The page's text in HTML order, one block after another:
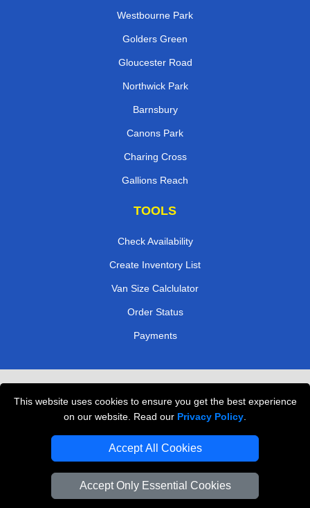
This website uses cookies to ensure you get the best experience
on our website. Read our Privacy Policy
Accept All Cookies
Accept Only Essential Cookies
Westbourne Park
Golders Green
Gloucester Road
Northwick Park
Barnsbury
Canons Park
Charing Cross
Gallions Reach
TOOLS
Check Availability
Create Inventory List
Van Size Calclulator
Order Status
Payments
Professional Movers London